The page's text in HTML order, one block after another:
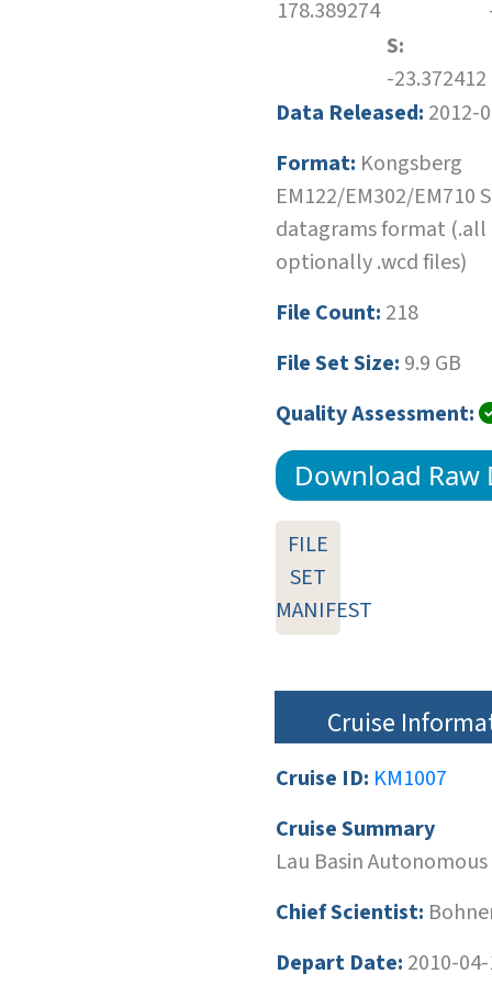
178.389274
S:
-23.372412
Data Released: 2012-
Format: Kongsberg
EM122/EM302/EM710
datagrams format (.all
optionally .wcd files)
File Count: 218
File Set Size: 9.9 GB
Quality Assessment:
Download Raw
FILE
SET
MANIFEST
Cruise
Cruise ID: KM1007
Cruise Summary
Lau Basin
Chief Scientist:
Depart Date: 2010-